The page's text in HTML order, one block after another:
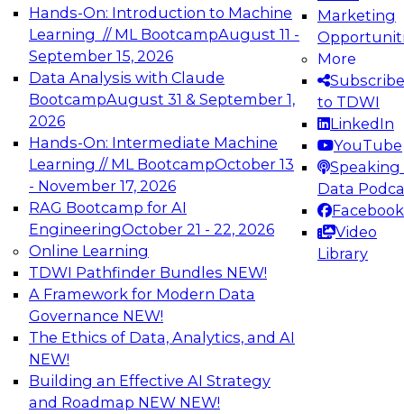
Hands-On: Introduction to Machine
Learning // ML BootcampAugust 11 -
September 15, 2026
Data Analysis with Claude
BootcampAugust 31 & September 1,
2026
Hands-On: Intermediate Machine
Learning // ML BootcampOctober 13
- November 17, 2026
RAG Bootcamp for AI
EngineeringOctober 21 - 22, 2026
Online Learning
TDWI Pathfinder Bundles NEW!
A Framework for Modern Data
Governance NEW!
The Ethics of Data, Analytics, and AI
NEW!
Building an Effective AI Strategy
and Roadmap NEW NEW!
Marketing
More
Subscribe
to TDWI
LinkedIn
YouTube
Speaking
Data
Facebook
Video
Library
Architecting Scalable Data Platforms for AI and
Analytics
Join this Expert Panel to learn how to take
advantage of innovations in modern data
architecture.
December 7, 2026
TDWI On-Demand Webinars on
Data Management, Analytics, &
AI
Using Lakehouse Monitoring and Data
Observability to Deliver Enterprise
Data Reliability